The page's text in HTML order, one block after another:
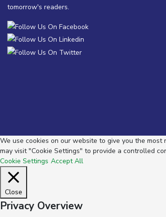
tomorrow's readers.
We use cookies on our website to give you the most
may visit "Cookie Settings" to provide a controlled
Cookie Settings Accept All
Close
Privacy Overview